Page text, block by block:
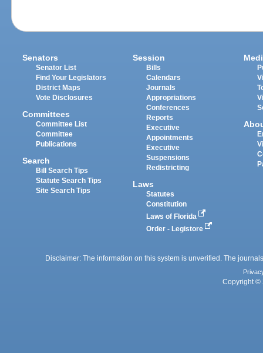
Senators
Senator List
Find Your Legislators
District Maps
Vote Disclosures
Committees
Committee List
Committee
Publications
Search
Bill Search Tips
Statute Search Tips
Site Search Tips
Session
Bills
Calendars
Journals
Appropriations
Conferences
Reports
Executive
Appointments
Executive
Suspensions
Redistricting
Laws
Statutes
Constitution
Laws of Florida
Order - Legistore
Disclaimer: The information on this system is unverified. The
Copyright ©